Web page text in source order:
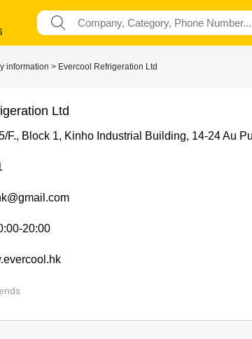
information > Evercool Refrigeration Ltd
Ltd
F., Block 1, Kinho Industrial Building, 14-24 Au
20:00